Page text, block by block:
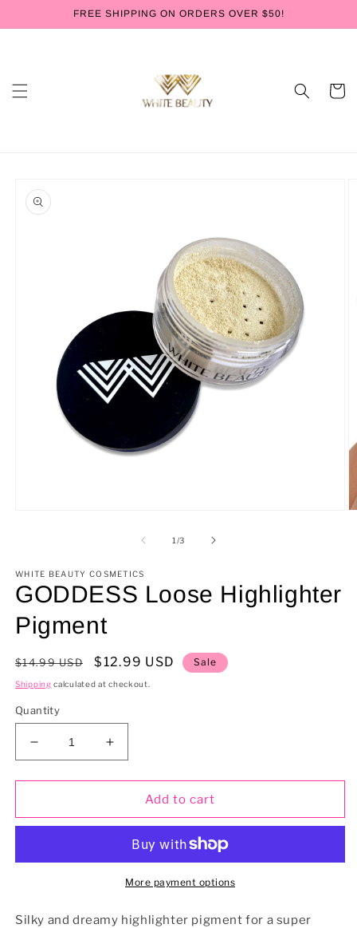
FREE SHIPPING ON ORDERS OVER $50!
Cart
product
information
1 /of
3
WHITE BEAUTY COSMETICS
GODDESS Loose Highlighter
Pigment
Regular
price
$14.99 USD
Sale
price
$12.99 USD Sale
Shipping calculated at checkout.
Quantity
Decrease
quantity
for
Loose
Increase
quantity
for
GODDESS
Loose
Pigment
Add to cart
More payment options
Silky and dreamy highlighter pigment for a super